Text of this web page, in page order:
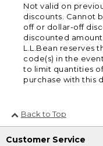
Not valid on
discounts. Cannot
off or dollar-off
discounted
L.L.Bean reserves
code(s) in the
to limit quantities
purchase with this
Back to Top
Customer Service